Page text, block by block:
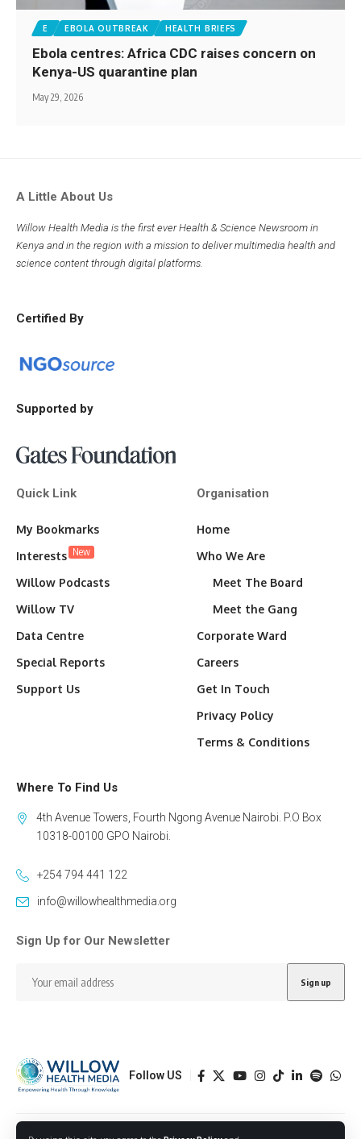
E EBOLA OUTBREAK HEALTH BRIEFS
Ebola centres: Africa CDC raises concern on
Kenya-US quarantine plan
May 29, 2026
A Little About Us
Willow Health Media is the first ever Health & Science Newsroom in
Kenya and in the region with a mission to deliver multimedia health and
science content through digital platforms.
Certified By
Supported by
Quick Link
My Bookmarks
Interests New
Willow Podcasts
Willow TV
Data Centre
Special Reports
Support Us
Organisation
Home
Who We Are
Meet The Board
Meet the Gang
Corporate Ward
Careers
Get In Touch
Privacy Policy
Terms & Conditions
Where To Find Us
4th Avenue Towers, Fourth Ngong Avenue Nairobi. P.O Box
10318-00100 GPO Nairobi.
+254 794 441 122
info@willowhealthmedia.org
Sign Up for Our Newsletter
Follow US
Designed by BORJTECH